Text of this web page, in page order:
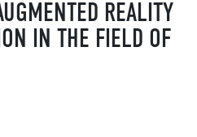
REALITY
IN THE FIELD OF